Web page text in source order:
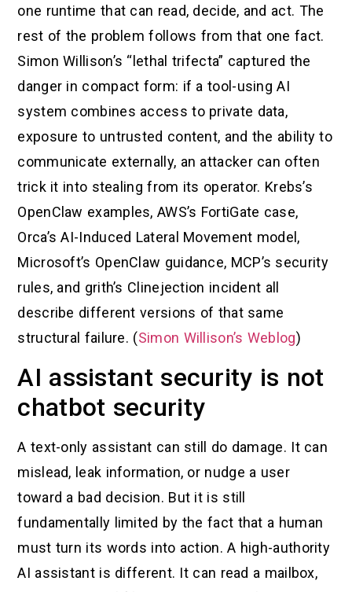
one runtime that can read, decide, and act. The
rest of the problem follows from that one fact.
Simon Willison’s “lethal trifecta” captured the
danger in compact form: if a tool-using AI
system combines access to private data,
exposure to untrusted content, and the ability to
communicate externally, an attacker can often
trick it into stealing from its operator. Krebs’s
OpenClaw examples, AWS’s FortiGate case,
Orca’s AI-Induced Lateral Movement model,
Microsoft’s OpenClaw guidance, MCP’s security
rules, and grith’s Clinejection incident all
describe different versions of that same
structural failure. (Simon Willison’s Weblog)
AI assistant security is not
chatbot security
A text-only assistant can still do damage. It can
mislead, leak information, or nudge a user
toward a bad decision. But it is still
fundamentally limited by the fact that a human
must turn its words into action. A high-authority
AI assistant is different. It can read a mailbox,